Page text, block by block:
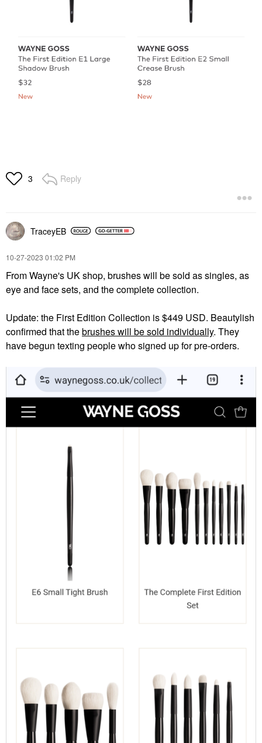
3 Reply
TraceyEB
‎10-27-2023 01:02 PM
From Wayne's UK shop, brushes will be sold as singles, as
eye and face sets, and the complete collection.
Update: the First Edition Collection is $449 USD. Beautylish
confirmed that thebrushes will be sold individually. They
have begun texting people who signed up for pre-orders.